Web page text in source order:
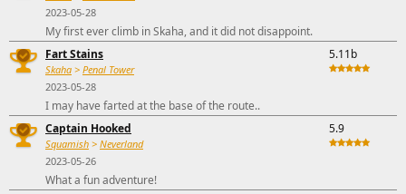
2023-05-28
My first ever climb in Skaha, and it did not disappoint.
Fart Stains
Skaha > Penal Tower
2023-05-28
5.11b
I may have farted at the base of the route..
Captain Hooked
Squamish > Neverland
2023-05-26
5.9
What a fun adventure!